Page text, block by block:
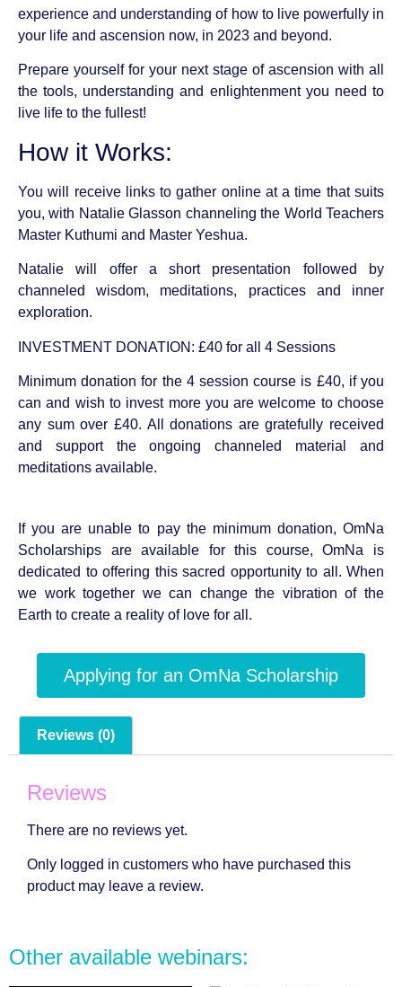
experience and understanding of how to live powerfully in
your life and ascension now, in 2023 and beyond.
Prepare yourself for your next stage of ascension with all
the tools, understanding and enlightenment you need to
live life to the fullest!
How it Works:
You will receive links to gather online at a time that suits
you, with Natalie Glasson channeling the World Teachers
Master Kuthumi and Master Yeshua.
Natalie will offer a short presentation followed by
channeled wisdom, meditations, practices and inner
exploration.
INVESTMENT DONATION: £40 for all 4 Sessions
Minimum donation for the 4 session course is £40, if you
can and wish to invest more you are welcome to choose
any sum over £40. All donations are gratefully received
and support the ongoing channeled material and
meditations available.
If you are unable to pay the minimum donation, OmNa
Scholarships are available for this course, OmNa is
dedicated to offering this sacred opportunity to all. When
we work together we can change the vibration of the
Earth to create a reality of love for all.
Applying for an OmNa Scholarship
Reviews (0)
Reviews
There are no reviews yet.
Only logged in customers who have purchased this
product may leave a review.
Other available webinars: